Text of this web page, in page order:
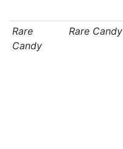
Rare
Candy
Rare Candy